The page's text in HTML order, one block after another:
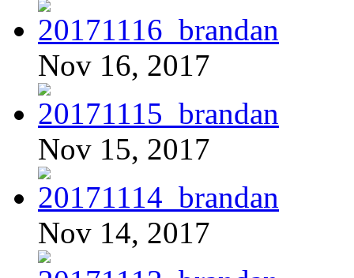
Nov 16, 2017
Nov 15, 2017
Nov 14, 2017